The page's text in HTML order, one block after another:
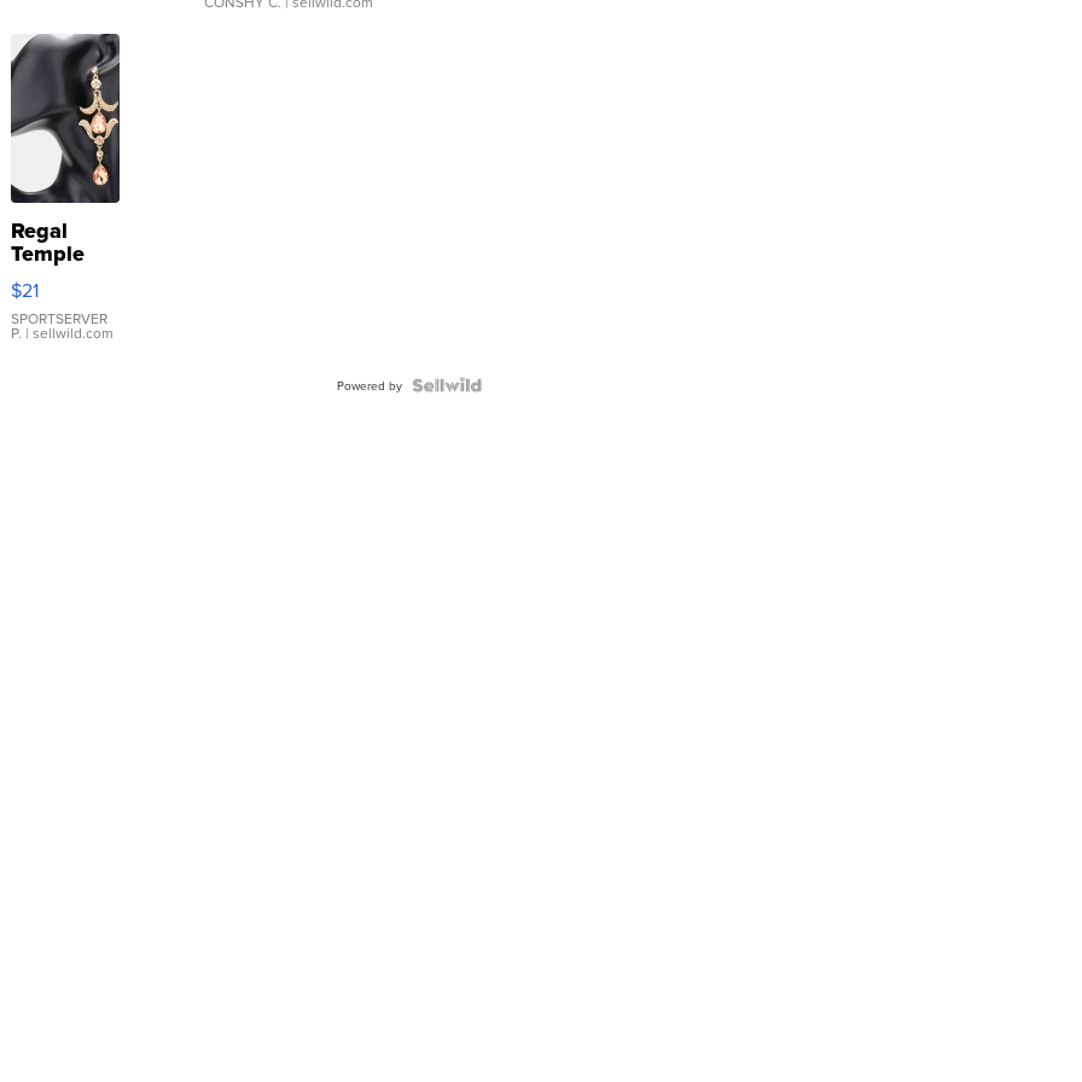
Regal
Temple
Droplet
Earrings
$21
SPORTSERVER
P. | sellwild.com
Powered by